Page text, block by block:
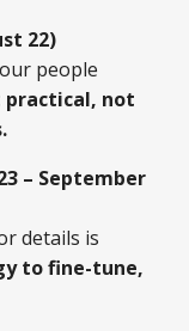
22)
people
practical, not
– September
details is
to fine-tune,